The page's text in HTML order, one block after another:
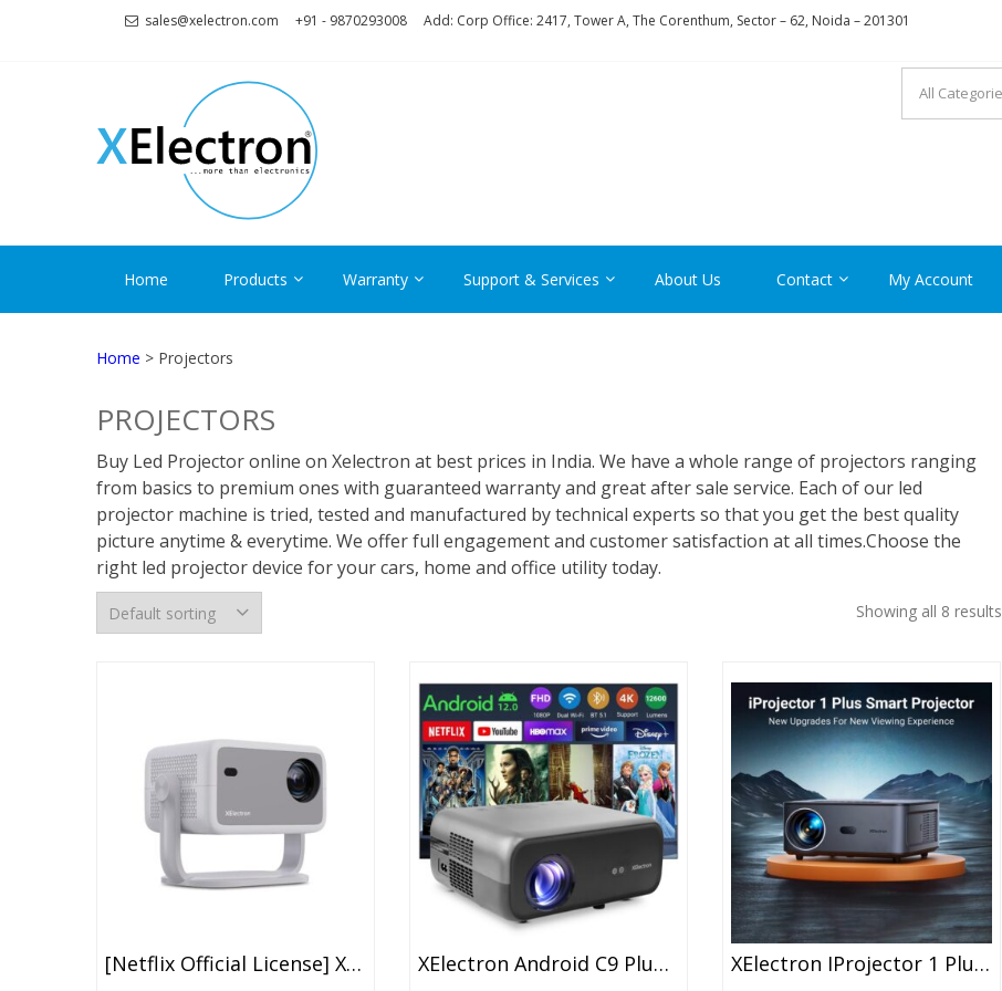
sales@xelectron.com +91 - 9870293008 Add: Corp Office: 2417, Tower A, The Corenthum, Sector – 62, Noida – 201301
Home Products Warranty Support & Services About Us Contact My Account
Home > Projectors
PROJECTORS
Buy Led Projector online on Xelectron at best prices in India. We have a whole range of projectors ranging
from basics to premium ones with guaranteed warranty and great after sale service. Each of our led
projector machine is tried, tested and manufactured by technical experts so that you get the best quality
picture anytime & everytime. We offer full engagement and customer satisfaction at all times.Choose the
right led projector device for your cars, home and office utility today.
Showing all 8 results
[Netflix Official License] XElectron Luminex Projector 4k Ultra HD, 1080p Native, Android 13, WiFi, 16000 Lumens, Smart Mini Projector For Room, Portable Home Cinema, Built-In Apps, 250”Display XElectron Android C9 Plus 1080P Native Resolution Full HD 4K Support Smart Projector | 635 Cm Screen | 12600 Lumen (Brightest In Segment) | Auto Focus, Auto Keystone, Screen Mirroring, WiFi, Bluetooth XElectron IProjector 1 Plus Digital Focus Auto Keystone Smart Projector | Native 1080P Full HD 4K Resolution, HDMI ARC, Android 12, BT 5.4, WiFi, Dust Proof | 20000 Lumens | Projector For Home